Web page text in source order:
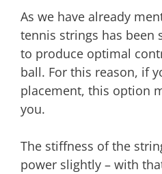
As we have already
tennis strings has been
to produce optimal
ball. For this reason, if
placement, this option
you.
The stiffness of the
power slightly – with